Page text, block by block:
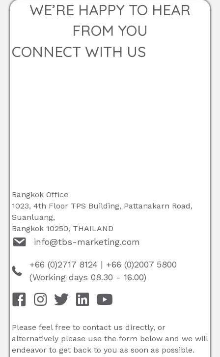
WE’RE HAPPY TO HEAR
FROM YOU
CONNECT WITH US
Bangkok Office
1023, 4th Floor TPS Building, Pattanakarn Road,
Suanluang,
Bangkok 10250, THAILAND
info@tbs-marketing.com
+66 (0)2717 8124 | +66 (0)2007 5800
(Working days 08.30 - 16.00)
Please feel free to contact us directly, or
alternatively please use the form below and we will
endeavor to get back to you as soon as possible.